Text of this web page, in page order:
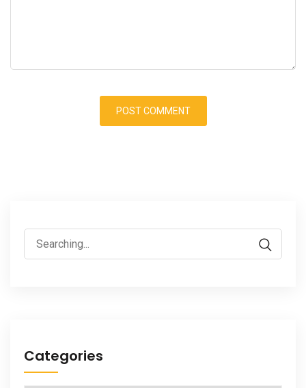
Search
for:
Categories